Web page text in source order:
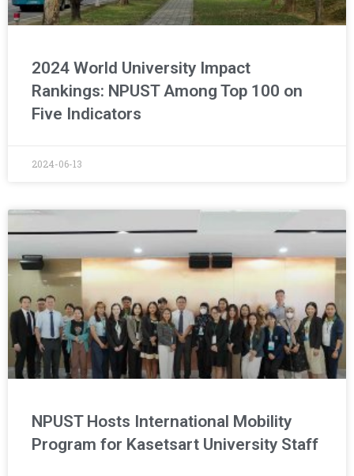
2024 World University Impact
Rankings: NPUST Among Top 100 on
Five Indicators
2024-06-13
NPUST Hosts International Mobility
Program for Kasetsart University Staff